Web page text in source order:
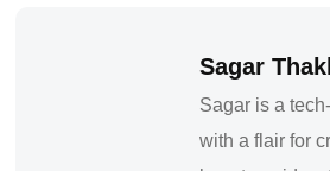
Sagar
Sagar is a
with a flair for